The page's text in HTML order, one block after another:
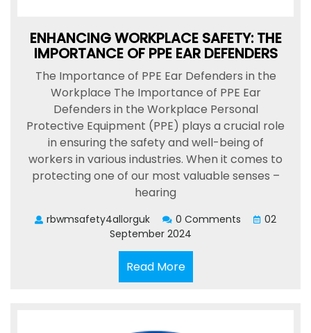
ENHANCING WORKPLACE SAFETY: THE
IMPORTANCE OF PPE EAR DEFENDERS
The Importance of PPE Ear Defenders in the
Workplace The Importance of PPE Ear
Defenders in the Workplace Personal
Protective Equipment (PPE) plays a crucial role
in ensuring the safety and well-being of
workers in various industries. When it comes to
protecting one of our most valuable senses –
hearing
rbwmsafety4allorguk 0 Comments
02
September 2024
Read MoreRead
More